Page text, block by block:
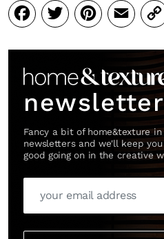
Facebook
Twitter
Fancy a bit of home&texture
newsletters and we'll keep
good going on in the creative